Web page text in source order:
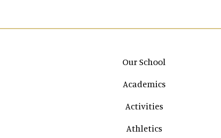
Main navigation
Our School
Academics
Activities
Athletics